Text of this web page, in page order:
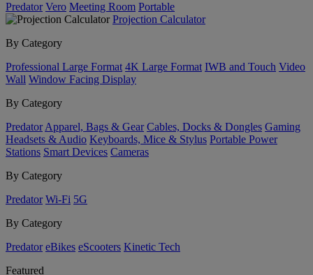
Predator Vero Meeting Room Portable
Projection Calculator
By Category
Professional Large Format 4K Large Format IWB and Touch Video
Wall Window Facing Display
By Category
Predator Apparel, Bags & Gear Cables, Docks & Dongles Gaming
Headsets & Audio Keyboards, Mice & Stylus Portable Power
Stations Smart Devices Cameras
By Category
Predator Wi-Fi 5G
By Category
Predator eBikes eScooters Kinetic Tech
Featured